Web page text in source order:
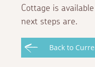
Cottage is
next steps are.
Back to